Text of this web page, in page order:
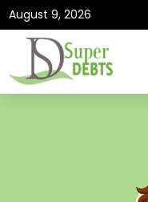
August 9, 2026